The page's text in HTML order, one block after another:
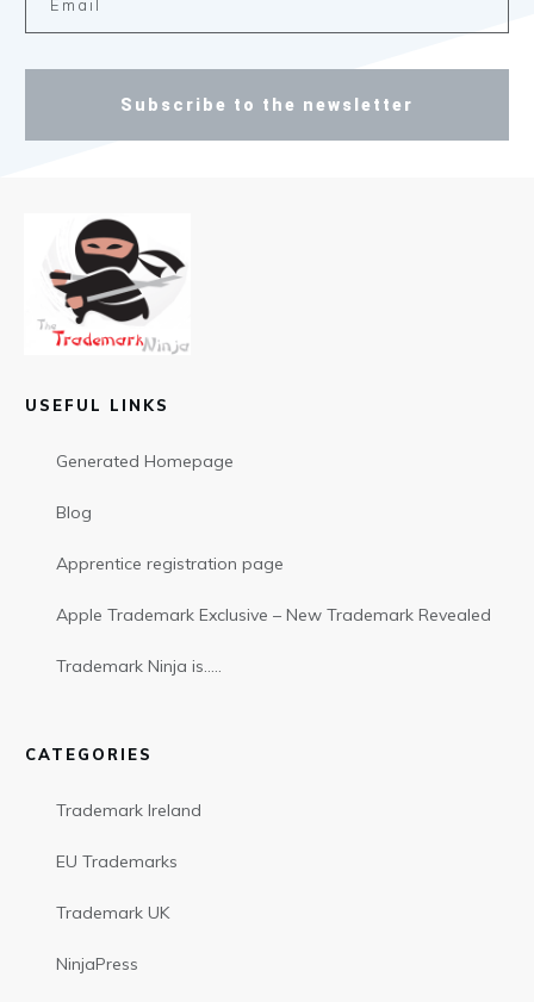
Subscribe to the newsletter
USEFUL LINKS
Generated Homepage
Blog
Apprentice registration page
Apple Trademark Exclusive – New Trademark Revealed
Trademark Ninja is…..
CATEGORIES
Trademark Ireland
EU Trademarks
Trademark UK
NinjaPress